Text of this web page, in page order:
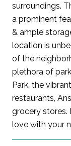
surroundings.
a prominent
& ample
location is
of the
plethora of
Park, the
restaurants,
grocery stores.
love with your